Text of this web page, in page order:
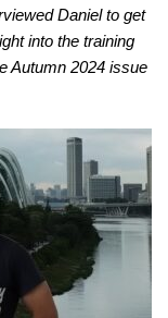
Daniel to get
into the training
Autumn 2024 issue